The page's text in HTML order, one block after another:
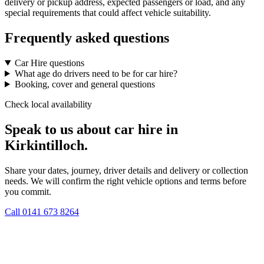
delivery or pickup address, expected passengers or load, and any
special requirements that could affect vehicle suitability.
Frequently asked questions
Car Hire questions
What age do drivers need to be for car hire?
Booking, cover and general questions
Check local availability
Speak to us about car hire in
Kirkintilloch.
Share your dates, journey, driver details and delivery or collection
needs. We will confirm the right vehicle options and terms before
you commit.
Call 0141 673 8264